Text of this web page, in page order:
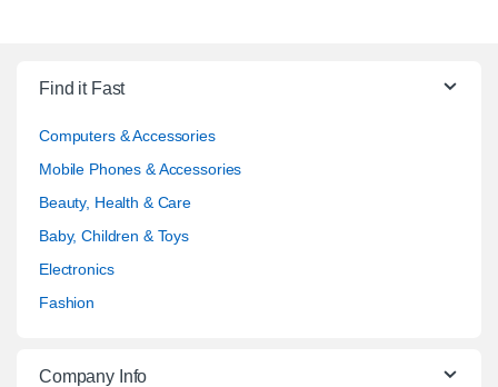
Find it Fast
Computers & Accessories
Mobile Phones & Accessories
Beauty, Health & Care
Baby, Children & Toys
Electronics
Fashion
Company Info